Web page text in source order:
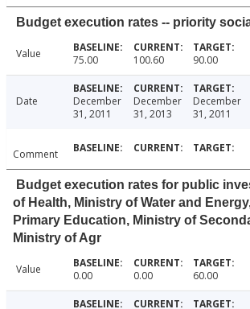
Budget execution rates -- priority
Value 75.00 100.60 90.00
Date
December
31, 2011
December
31, 2013
December
31, 2011
Comment
Budget execution rates for public
of Health, Ministry of Water and
Primary Education, Ministry of
Ministry of Agr
Value 0.00 0.00 60.00